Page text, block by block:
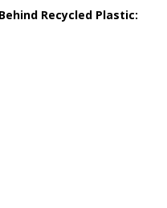
Recycled Plastic: